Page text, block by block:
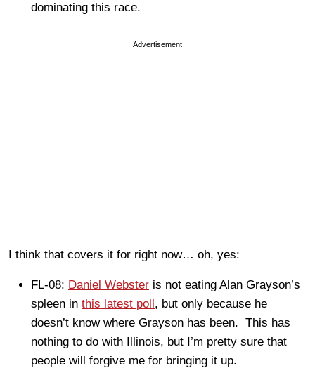
dominating this race.
Advertisement
I think that covers it for right now… oh, yes:
FL-08: Daniel Webster is not eating Alan Grayson’s
spleen in this latest poll, but only because he
doesn’t know where Grayson has been. This has
nothing to do with Illinois, but I’m pretty sure that
people will forgive me for bringing it up.